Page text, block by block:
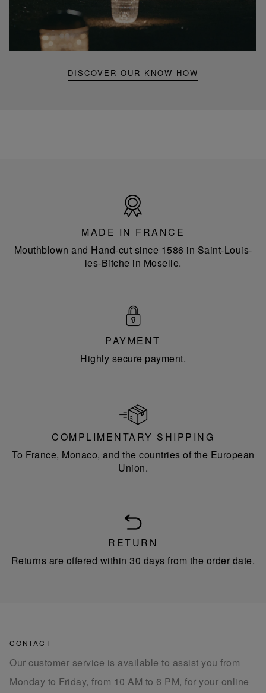
DISCOVER OUR KNOW-HOW
Folia
mini
portable
France
MADE IN FRANCE
Mouthblown and Hand-cut since 1586 in Saint-Louis-
les-Bitche in Moselle.
PAYMENT
Highly secure payment.
COMPLIMENTARY SHIPPING
To France, Monaco, and the countries of the European
Union.
RETURN
Returns are offered within 30 days from the order date.
CONTACT
Our customer service is available to assist you from
Monday to Friday, from 10 AM to 6 PM, for your online